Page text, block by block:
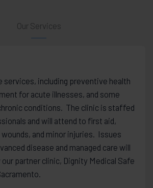
Our Services
services, including preventive health
for acute illnesses, and some
conditions. The clinic is staffed
and will attend to first aid,
and minor injuries. Issues
disease and managed care will
partner clinic, Dignity Medical Safe